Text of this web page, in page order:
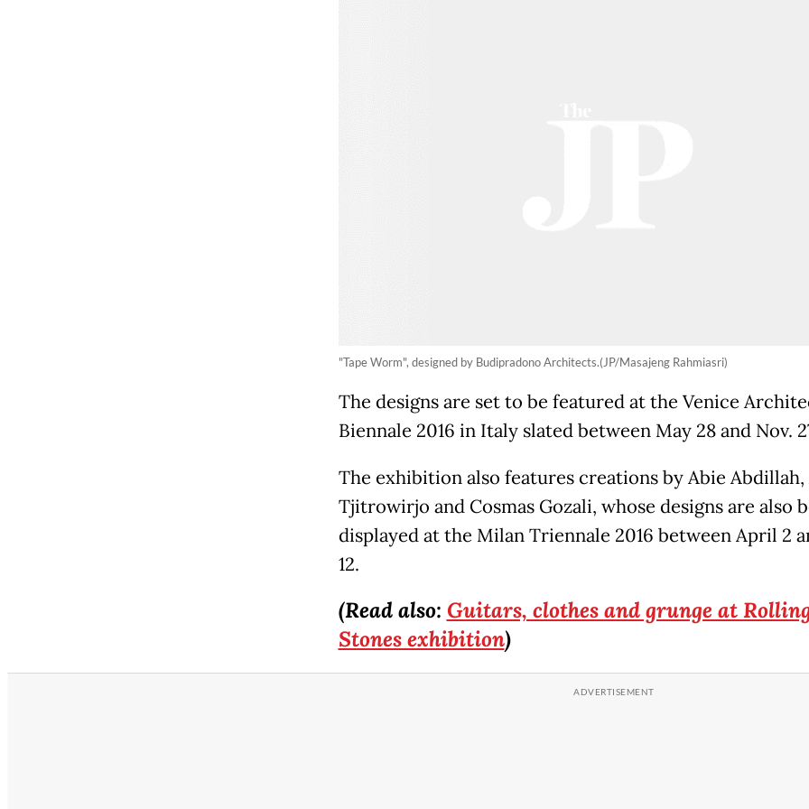
"Tape Worm", designed by Budipradono Architects.(JP/Masajeng Rahmiasri)
The designs are set to be featured at the Venice
Biennale 2016 in Italy slated between May 28 and Nov.
The exhibition also features creations by Abie
Tjitrowirjo and Cosmas Gozali, whose designs are also
displayed at the Milan Triennale 2016 between April 2
12.
(Read also: Guitars, clothes and grunge at
Stones exhibition)